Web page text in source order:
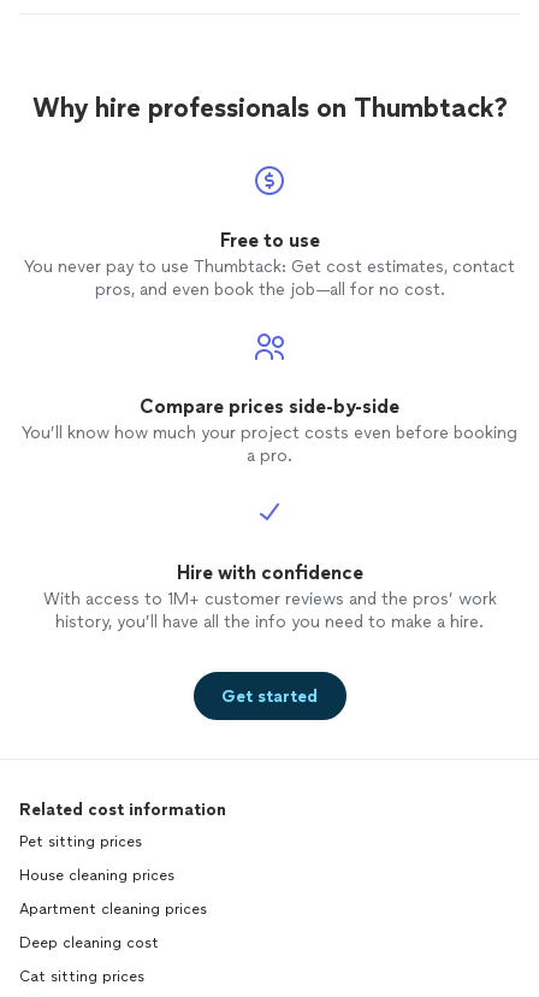
Why hire professionals on Thumbtack?
Free to use
You never pay to use Thumbtack: Get cost estimates, contact
pros, and even book the job—all for no cost.
Compare prices side-by-side
You’ll know how much your project costs even before booking
a pro.
Hire with confidence
With access to 1M+ customer reviews and the pros’ work
history, you’ll have all the info you need to make a hire.
Get started
Related cost information
Pet sitting prices
House cleaning prices
Apartment cleaning prices
Deep cleaning cost
Cat sitting prices